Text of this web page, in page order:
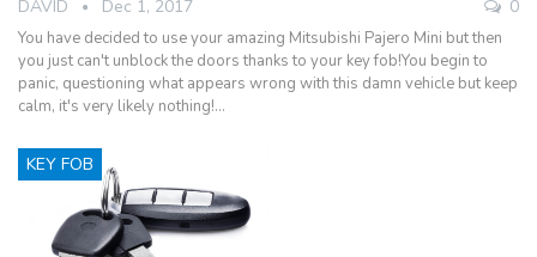
DAVID Dec 1, 2017 0
You have decided to use your amazing Mitsubishi Pajero Mini but then
you just can't unblock the doors thanks to your key fob!You begin to
panic, questioning what appears wrong with this damn vehicle but keep
calm, it's very likely nothing!…
KEY FOB